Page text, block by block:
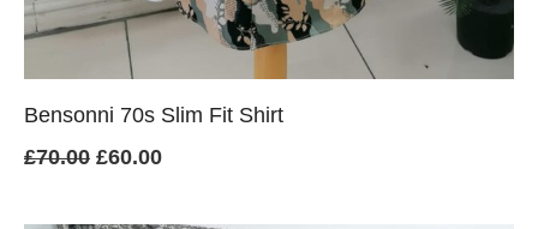
Bensonni 70s Slim Fit Shirt
£70.00 Original
£60.00Current